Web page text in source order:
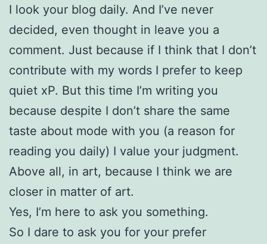
I look your blog daily. And I’ve never
decided, even thought in leave you a
comment. Just because if I think that I don’t
contribute with my words I prefer to keep
quiet xP. But this time I’m writing you
because despite I don’t share the same
taste about mode with you (a reason for
reading you daily) I value your judgment.
Above all, in art, because I think we are
closer in matter of art.
Yes, I’m here to ask you something.
So I dare to ask you for your prefer